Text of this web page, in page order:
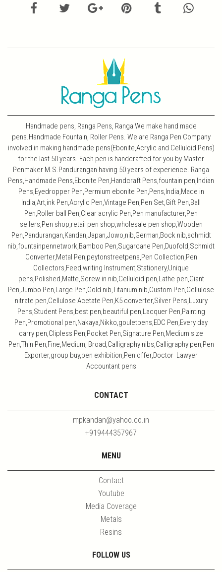
Handmade pens, Ranga Pens, Ranga We make hand made
pens.Handmade Fountain, Roller Pens. We are Ranga Pen Company
involved in making handmade pens(Ebonite,Acrylic and Celluloid Pens)
for the last 50 years. Each pen is handcrafted for you by Master
Penmaker M.S.Pandurangan having 50 years of experience. Ranga
Pens,Handmade Pens,Ebonite Pen,Handcraft Pens,fountain pen,Indian
Pens,Eyedropper Pen,Permium ebonite Pen,Pens,India,Made in
India,Art,ink Pen,Acrylic Pen,Vintage Pen,Pen Set,Gift Pen,Ball
Pen,Roller ball Pen,Clear acrylic Pen,Pen manufacturer,Pen
sellers,Pen shop,retail pen shop,wholesale pen shop,Wooden
Pen,Pandurangan,Kandan,Japan,Jowo,nib,German,Bock nib,schmidt
nib,fountainpennetwork,Bamboo Pen,Sugarcane Pen,Duofold,Schmidt
Converter,Metal Pen,peytonstreetpens,Pen Collection,Pen
Collectors,Feed,writing Instrument,Stationery,Unique
pens,Polished,Matte,Screw in nib,Celluloid pen,Lathe pen,Giant
Pen,Jumbo Pen,Large Pen,Gold nib,Titanium nib,Custom Pen,Cellulose
nitrate pen,Cellulose Acetate Pen,K5 converter,Silver Pens,Luxury
Pens,Student Pens,best pen,beautiful pen,Lacquer Pen,Painting
Pen,Promotional pen,Nakaya,Nikko,gouletpens,EDC Pen,Every day
carry pen,Clipless Pen,Pocket Pen,Signature Pen,Medium size
Pen,Thin Pen,Fine,Medium, Broad,Calligraphy nibs,Calligraphy pen,Pen
Exporter,group buy,pen exhibition,Pen offer,Doctor Lawyer
Accountant pens
CONTACT
mpkandan@yahoo.co.in
+919444357967
MENU
Contact
Youtube
Media Coverage
Metals
Resins
FOLLOW US